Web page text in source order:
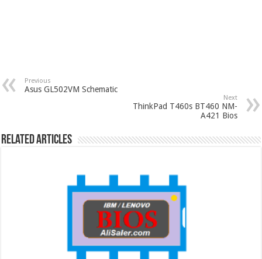
Previous
Asus GL502VM Schematic
Next
ThinkPad T460s BT460 NM-
A421 Bios
Related Articles